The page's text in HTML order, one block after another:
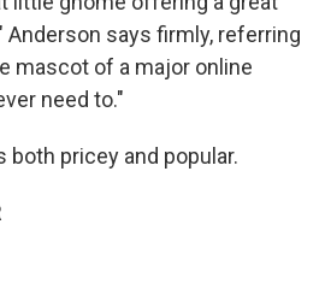
Anderson says firmly, referring
mascot of a major online
need to."
both pricey and popular.